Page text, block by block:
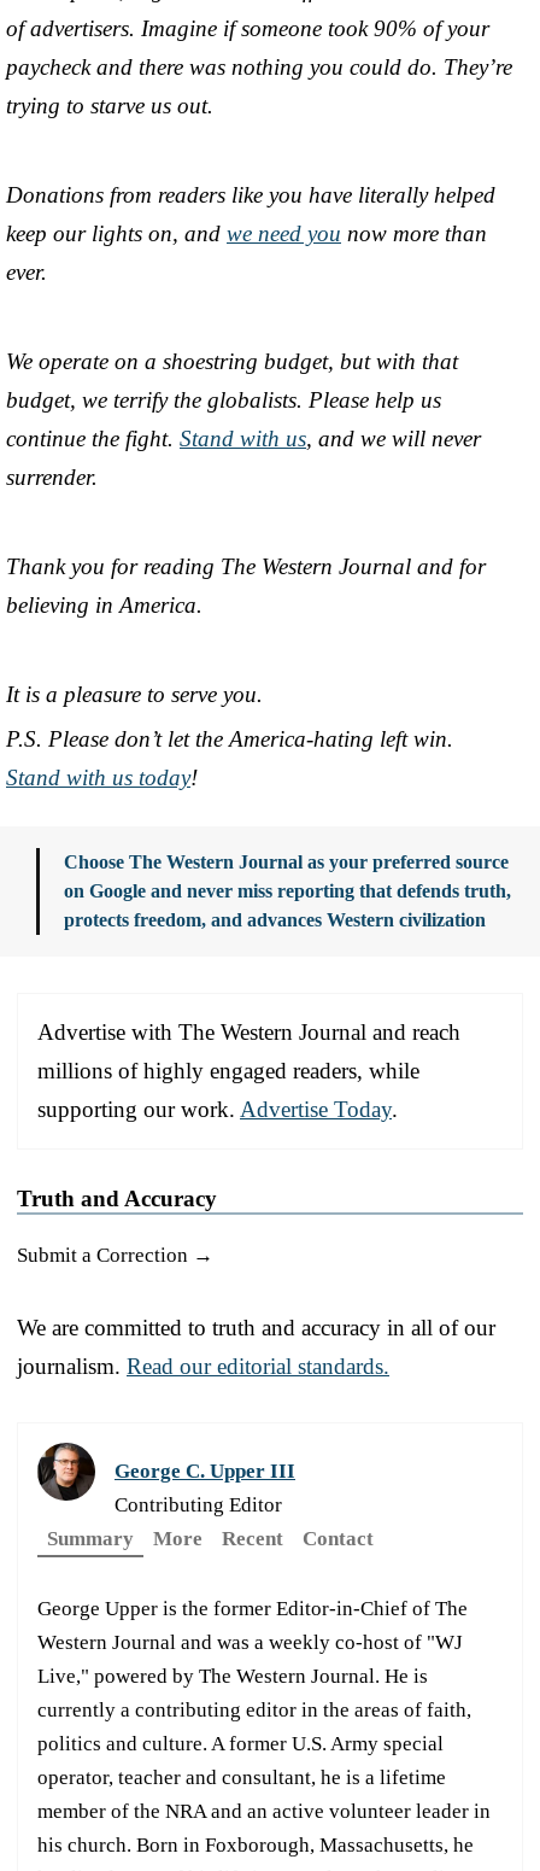
of advertisers. Imagine if someone took 90% of your
paycheck and there was nothing you could do. They’re
trying to starve us out.
Donations from readers like you have literally helped
keep our lights on, and we need you now more than
ever.
We operate on a shoestring budget, but with that
budget, we terrify the globalists. Please help us
continue the fight. Stand with us, and we will never
surrender.
Thank you for reading The Western Journal and for
believing in America.
It is a pleasure to serve you.
P.S. Please don’t let the America-hating left win.
Stand with us today!
Choose The Western Journal as your preferred source
on Google and never miss reporting that defends truth,
protects freedom, and advances Western civilization
Advertise with The Western Journal and reach
millions of highly engaged readers, while
supporting our work. Advertise Today.
Truth and Accuracy
Submit a Correction →
We are committed to truth and accuracy in all of our
journalism. Read our editorial standards.
George C. Upper III
Contributing Editor
Summary
More Recent Contact
George Upper is the former Editor-in-Chief of The
Western Journal and was a weekly co-host of "WJ
Live," powered by The Western Journal. He is
currently a contributing editor in the areas of faith,
politics and culture. A former U.S. Army special
operator, teacher and consultant, he is a lifetime
member of the NRA and an active volunteer leader in
his church. Born in Foxborough, Massachusetts, he